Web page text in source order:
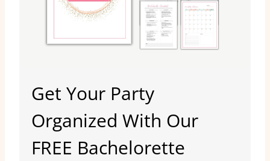
Get Your Party
Organized With Our
FREE Bachelorette